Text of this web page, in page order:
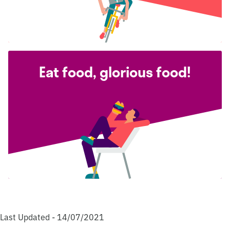
Eat food, glorious food!
Last Updated - 14/07/2021